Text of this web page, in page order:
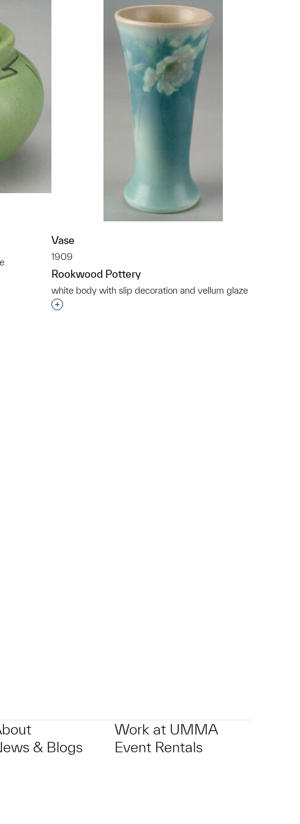
Vase
1909
Rookwood Pottery
white body with slip decoration and vellum glaze
Interested in adding this object to a group?
& Blogs
Work at UMMA
Event Rentals